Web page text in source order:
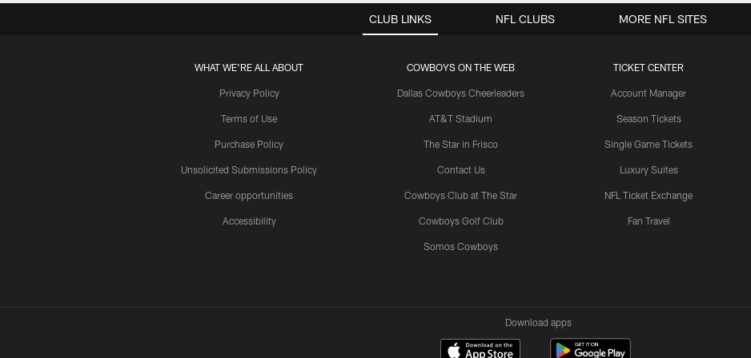
CLUB LINKS
WHAT WE'RE ALL ABOUT
Privacy Policy
Terms of Use
Purchase Policy
Unsolicited Submissions Policy
Career opportunities
Accessibility
COWBOYS ON THE WEB
Dallas Cowboys Cheerleaders
AT&T Stadium
The Star in Frisco
Contact Us
Cowboys Club at The Star
Cowboys Golf Club
Somos Cowboys
TICKET CENTER
Account Manager
Season Tickets
Single Game Tickets
Luxury Suites
NFL Ticket Exchange
Fan Travel
NFL CLUBS MORE NFL SITES
Download apps